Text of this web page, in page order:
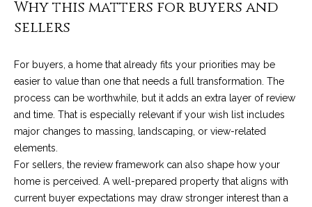
t
N
e
w
M
Why this matters for buyers and
sellers
For buyers, a home that already fits your priorities may be
easier to value than one that needs a full transformation. The
process can be worthwhile, but it adds an extra layer of review
and time. That is especially relevant if your wish list includes
major changes to massing, landscaping, or view-related
elements.
For sellers, the review framework can also shape how your
home is perceived. A well-prepared property that aligns with
current buyer expectations may draw stronger interest than a
C
I
S
P
A
M
E